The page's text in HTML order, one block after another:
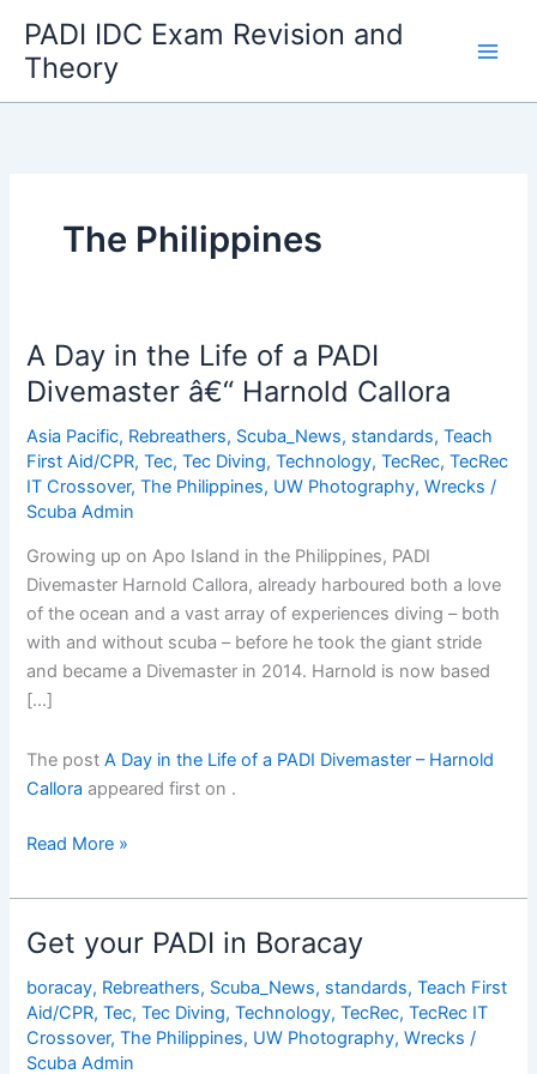
content
PADI IDC Exam Revision and
Theory
The Philippines
A Day in the Life of a PADI
Divemaster â€“ Harnold Callora
Asia Pacific, Rebreathers, Scuba_News, standards,Teach
First Aid/CPR,Tec,Tec Diving,Technology,TecRec,TecRec
IT Crossover,The Philippines, UW Photography,Wrecks /
Scuba Admin
Growing up on Apo Island in the Philippines, PADI
Divemaster Harnold Callora, already harboured both a love
of the ocean and a vast array of experiences diving – both
with and without scuba – before he took the giant stride
and became a Divemaster in 2014. Harnold is now based
[…]
The postA Day in the Life of a PADI Divemaster – Harnold
Callora appeared first on .
A
in
the
Life
of
a
PADI
Read More »
Get your PADI in Boracay
boracay, Rebreathers, Scuba_News, standards,Teach First
Aid/CPR,Tec,Tec Diving,Technology,TecRec,TecRec IT
Crossover,The Philippines, UW Photography,Wrecks /
Scuba Admin